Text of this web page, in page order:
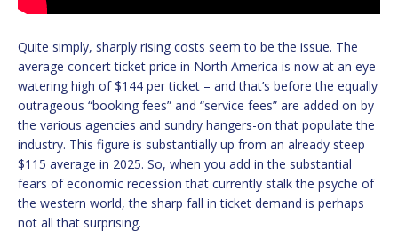
Quite simply, sharply rising costs seem to be the issue. The
average concert ticket price in North America is now at an eye-
watering high of $144 per ticket – and that’s before the equally
outrageous “booking fees” and “service fees” are added on by
the various agencies and sundry hangers-on that populate the
industry. This figure is substantially up from an already steep
$115 average in 2025. So, when you add in the substantial
fears of economic recession that currently stalk the psyche of
the western world, the sharp fall in ticket demand is perhaps
not all that surprising.